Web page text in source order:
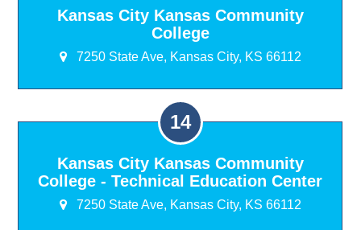
Kansas City Kansas Community
College
7250 State Ave, Kansas City, KS 66112
Kansas City Kansas Community
College - Technical Education Center
7250 State Ave, Kansas City, KS 66112